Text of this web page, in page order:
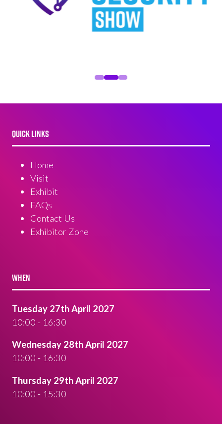
QUICK LINKS
Home
Visit
Exhibit
FAQs
Contact Us
Exhibitor Zone
WHEN
Tuesday 27th April 2027
10:00 - 16:30
Wednesday 28th April 2027
10:00 - 16:30
Thursday 29th April 2027
10:00 - 15:30